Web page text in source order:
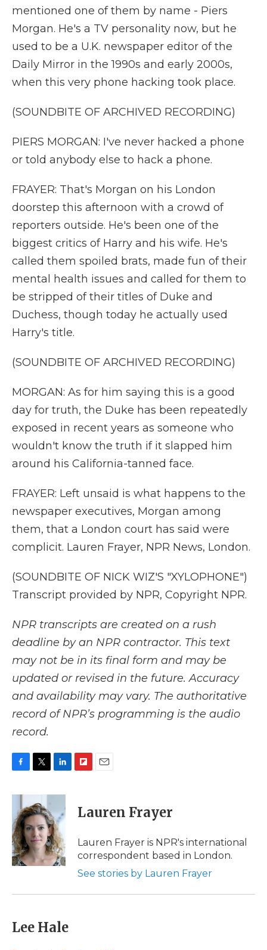
mentioned one of them by name - Piers
Morgan. He's a TV personality now, but he
used to be a U.K. newspaper editor of the
Daily Mirror in the 1990s and early 2000s,
when this very phone hacking took place.
(SOUNDBITE OF ARCHIVED RECORDING)
PIERS MORGAN: I've never hacked a phone
or told anybody else to hack a phone.
FRAYER: That's Morgan on his London
doorstep this afternoon with a crowd of
reporters outside. He's been one of the
biggest critics of Harry and his wife. He's
called them spoiled brats, made fun of their
mental health issues and called for them to
be stripped of their titles of Duke and
Duchess, though today he actually used
Harry's title.
(SOUNDBITE OF ARCHIVED RECORDING)
MORGAN: As for him saying this is a good
day for truth, the Duke has been repeatedly
exposed in recent years as someone who
wouldn't know the truth if it slapped him
around his California-tanned face.
FRAYER: Left unsaid is what happens to the
newspaper executives, Morgan among
them, that a London court has said were
complicit. Lauren Frayer, NPR News, London.
(SOUNDBITE OF NICK WIZ'S "XYLOPHONE")
Transcript provided by NPR, Copyright NPR.
NPR transcripts are created on a rush
deadline by an NPR contractor. This text
may not be in its final form and may be
updated or revised in the future. Accuracy
and availability may vary. The authoritative
record of NPR’s programming is the audio
record.
c
b
o
o
k
i
t
t
e
r
n
e
d
I
n
p
b
a
d
i
l
Lauren Frayer
Lauren Frayer is NPR's international
correspondent based in London.
See stories by Lauren Frayer
Lee Hale